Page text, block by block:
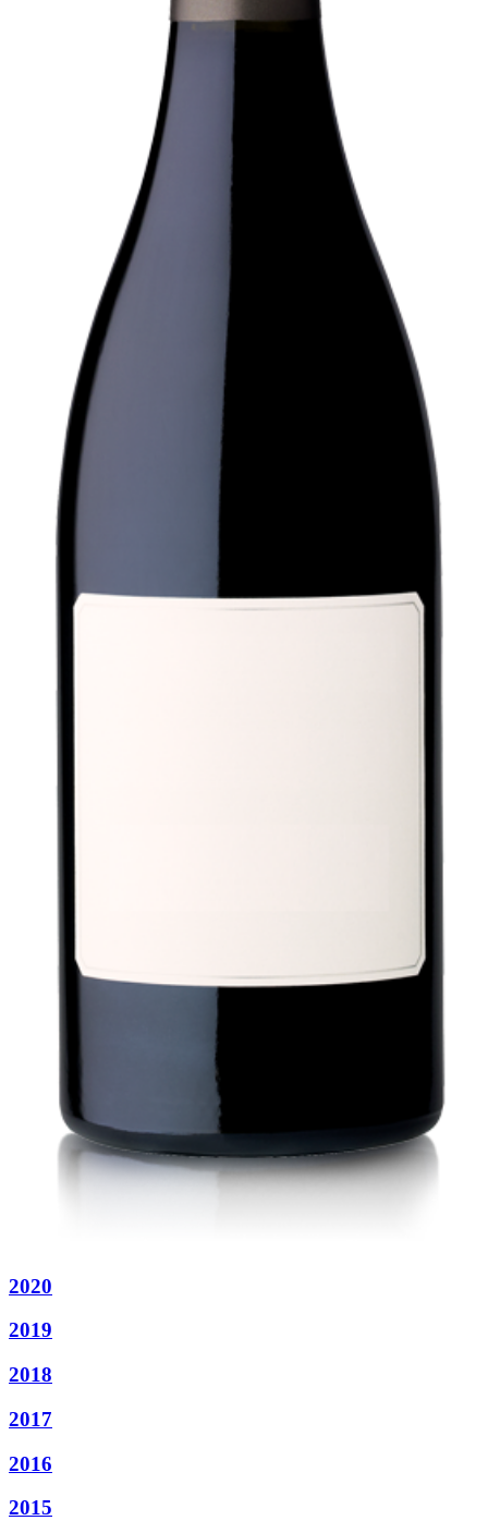
2020
2019
2018
2017
2016
2015